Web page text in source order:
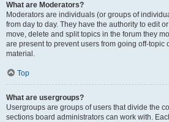
What are Moderators?
Moderators are individuals (or groups of
from day to day. They have the authority to edit
move, delete and split topics in the forum they
are present to prevent users from going off-topic
material.
Top
What are usergroups?
Usergroups are groups of users that divide the
sections board administrators can work with.